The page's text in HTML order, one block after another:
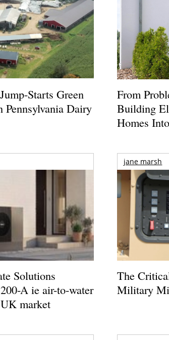
Starts Green
Pennsylvania Dairy
From
Building
Homes
Solutions
A ie air-to-water
market
jane marsh
The
Military